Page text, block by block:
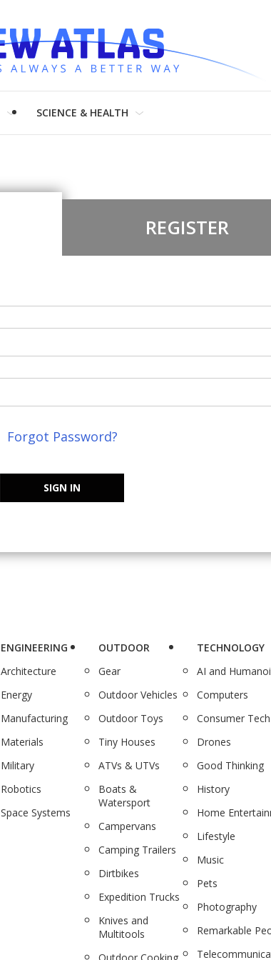
SCIENCE & HEALTH
REGISTER
Forgot Password?
SIGN IN
ENGINEERING
Architecture
Energy
Manufacturing
Materials
Military
Robotics
Space Systems
OUTDOOR
Gear
Outdoor Vehicles
Outdoor Toys
Tiny Houses
ATVs & UTVs
Boats &
Watersport
Campervans
Camping Trailers
Dirtbikes
Expedition Trucks
Knives and
Multitools
TECHNOLOGY
AI and
Computers
Consumer Tech
Drones
Good Thinking
History
Home
Lifestyle
Music
Pets
Photography
Remarkable